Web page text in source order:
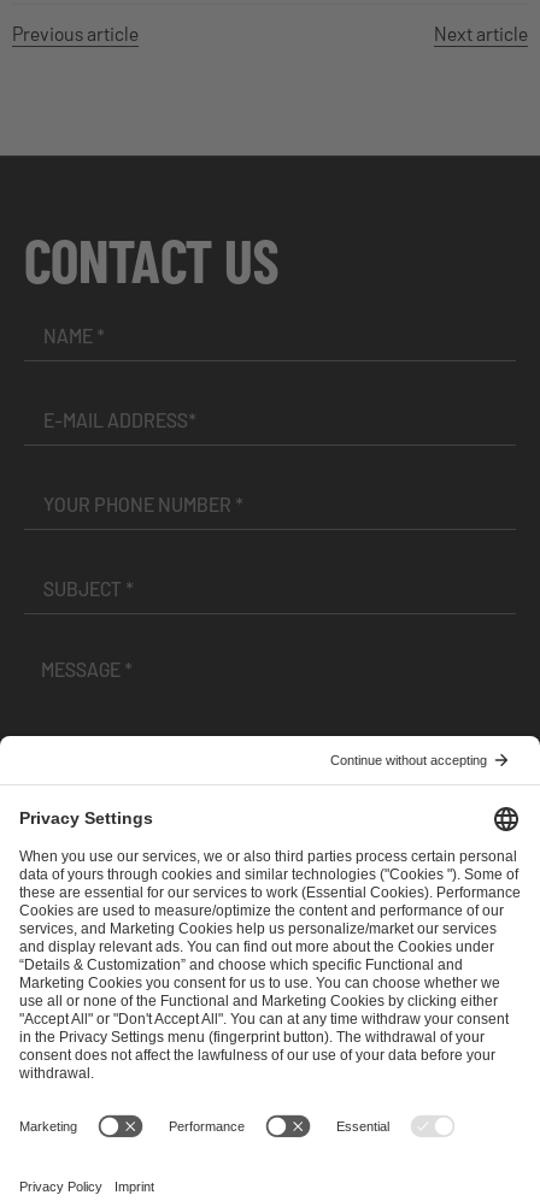
Previous article Next article
CONTACT US
andPrivacy Policy
SEND MESSAGE
CAREER MEDIA RIGHTS